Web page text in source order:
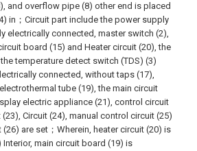
and overflow pipe (8) other end is placed
in；Circuit part include the power supply
electrically connected, master switch (2),
board (15) and Heater circuit (20), the
temperature detect switch (TDS) (3)
connected, without taps (17),
tube (19), the main circuit
electric appliance (21), control circuit
Circuit (24), manual control circuit (25)
are set；Wherein, heater circuit (20) is
Interior, main circuit board (19) is